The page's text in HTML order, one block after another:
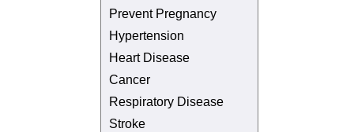
Prevent Pregnancy
Hypertension
Heart Disease
Cancer
Respiratory Disease
Stroke